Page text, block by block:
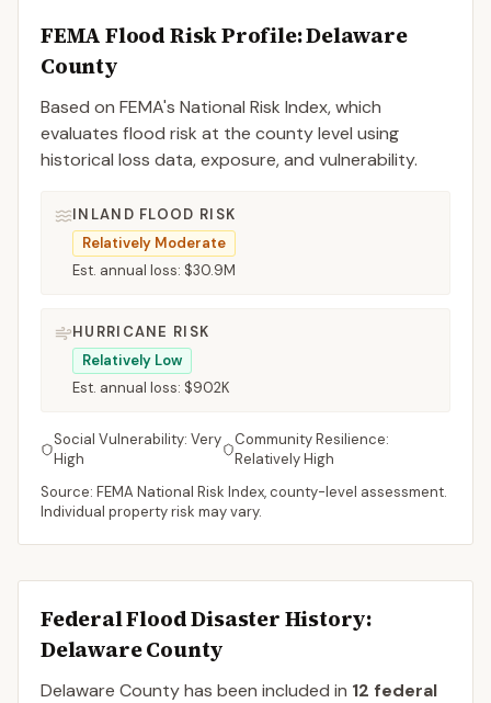
FEMA Flood Risk Profile:Delaware
County
Based on FEMA's National Risk Index, which
evaluates flood risk at the county level using
historical loss data, exposure, and vulnerability.
INLAND FLOOD RISK
Relatively Moderate
Est. annual loss: $30.9M
HURRICANE RISK
Relatively Low
Est. annual loss: $902K
Social Vulnerability: Very
High
Community Resilience:
Relatively High
Source: FEMA National Risk Index, county-level assessment.
Individual property risk may vary.
Federal Flood Disaster History:
DelawareCounty
Delaware Countyhas been included in 12 federal